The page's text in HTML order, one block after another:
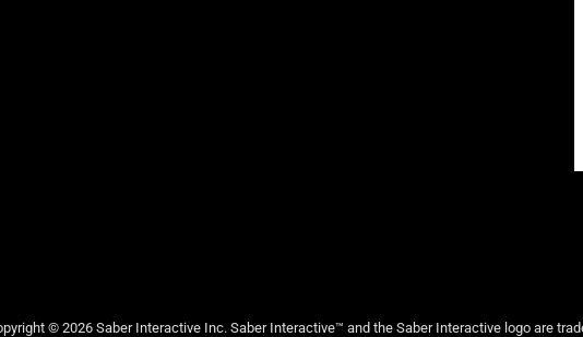
© 2026 Saber Interactive Inc. Saber Interactive™ and the Saber Interactive logo are